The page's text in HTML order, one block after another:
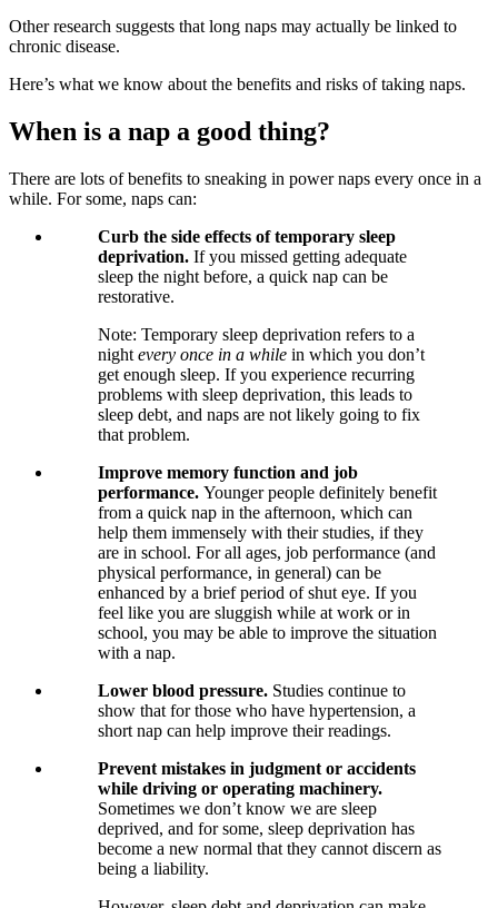
Other research suggests that long naps may actually be linked to
chronic disease.
Here’s what we know about the benefits and risks of taking naps.
When is a nap a good thing?
There are lots of benefits to sneaking in power naps every once in a
while. For some, naps can:
Curb the side effects of temporary sleep
deprivation. If you missed getting adequate
sleep the night before, a quick nap can be
restorative.
Note: Temporary sleep deprivation refers to a
night every once in a while in which you don’t
get enough sleep. If you experience recurring
problems with sleep deprivation, this leads to
sleep debt, and naps are not likely going to fix
that problem.
Improve memory function and job
performance. Younger people definitely benefit
from a quick nap in the afternoon, which can
help them immensely with their studies, if they
are in school. For all ages, job performance (and
physical performance, in general) can be
enhanced by a brief period of shut eye. If you
feel like you are sluggish while at work or in
school, you may be able to improve the situation
with a nap.
Lower blood pressure. Studies continue to
show that for those who have hypertension, a
short nap can help improve their readings.
Prevent mistakes in judgment or accidents
while driving or operating machinery.
Sometimes we don’t know we are sleep
deprived, and for some, sleep deprivation has
become a new normal that they cannot discern as
being a liability.